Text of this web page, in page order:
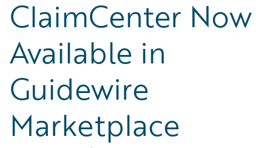
ClaimCenter Now
Available in
Guidewire
Marketplace